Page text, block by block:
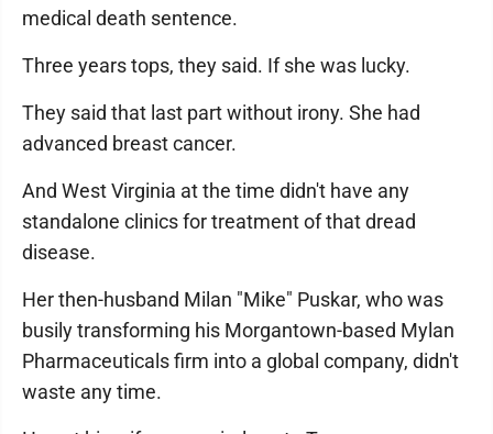
medical death sentence.
Three years tops, they said. If she was lucky.
They said that last part without irony. She had
advanced breast cancer.
And West Virginia at the time didn't have any
standalone clinics for treatment of that dread
disease.
Her then-husband Milan "Mike" Puskar, who was
busily transforming his Morgantown-based Mylan
Pharmaceuticals firm into a global company, didn't
waste any time.